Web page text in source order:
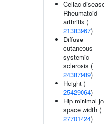
Celiac
Rheumatoid
arthritis (
21383967)
Diffuse
cutaneous
systemic
sclerosis (
24387989)
Height (
25429064)
Hip minimal
space width (
27701424)